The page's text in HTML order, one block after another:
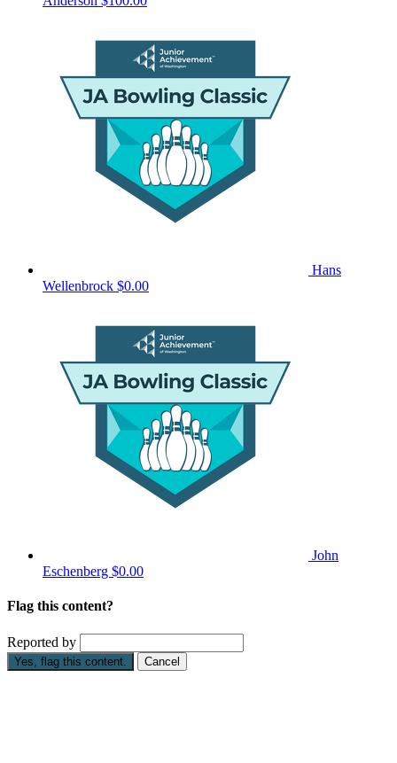
Hans
Wellenbrock $0.00
John
Eschenberg $0.00
Flag this content?
Reported by
Yes, flag this content. Cancel